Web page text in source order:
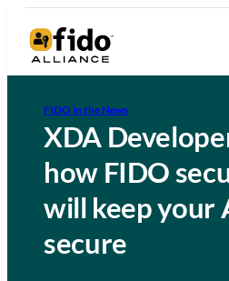
FIDO in the News
XDA
how FIDO
will keep your
secure